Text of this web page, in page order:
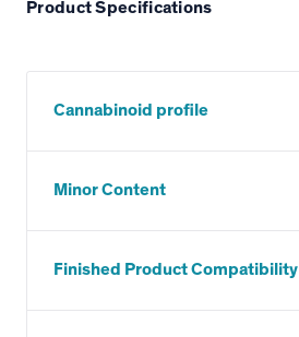
Product Specifications
Cannabinoid profile
Minor Content
Finished Product Compatibility